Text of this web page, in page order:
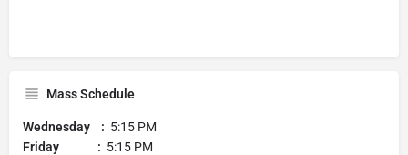
Mass Schedule
Wednesday : 5:15 PM
Friday : 5:15 PM